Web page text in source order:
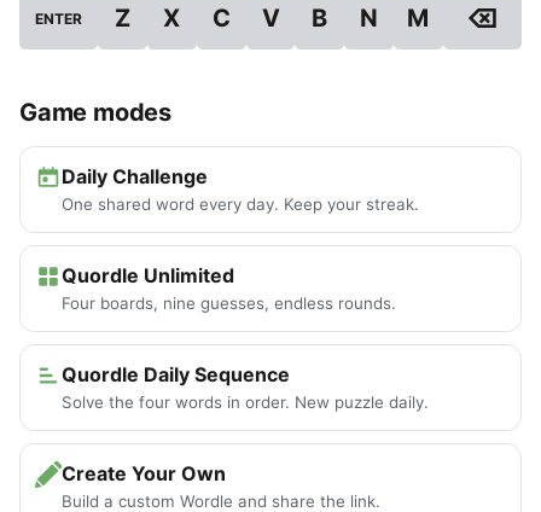
ENTER Z X C V B N M ⌫
Game modes
Daily Challenge
One shared word every day. Keep your streak.
Quordle Unlimited
Four boards, nine guesses, endless rounds.
Quordle Daily Sequence
Solve the four words in order. New puzzle daily.
Create Your Own
Build a custom Wordle and share the link.